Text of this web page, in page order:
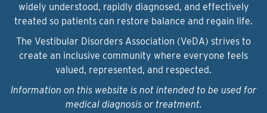
widely understood, rapidly diagnosed, and effectively
treated so patients can restore balance and regain life.
The Vestibular Disorders Association (VeDA) strives to
create an inclusive community where everyone feels
valued, represented, and respected.
Information on this website is not intended to be used for
medical diagnosis or treatment.